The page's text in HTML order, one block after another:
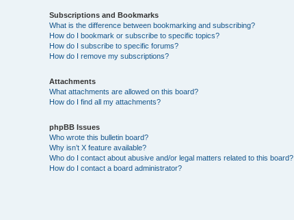
Subscriptions and Bookmarks
What is the difference between bookmarking and subscribing?
How do I bookmark or subscribe to specific topics?
How do I subscribe to specific forums?
How do I remove my subscriptions?
Attachments
What attachments are allowed on this board?
How do I find all my attachments?
phpBB Issues
Who wrote this bulletin board?
Why isn’t X feature available?
Who do I contact about abusive and/or legal matters related to this board?
How do I contact a board administrator?